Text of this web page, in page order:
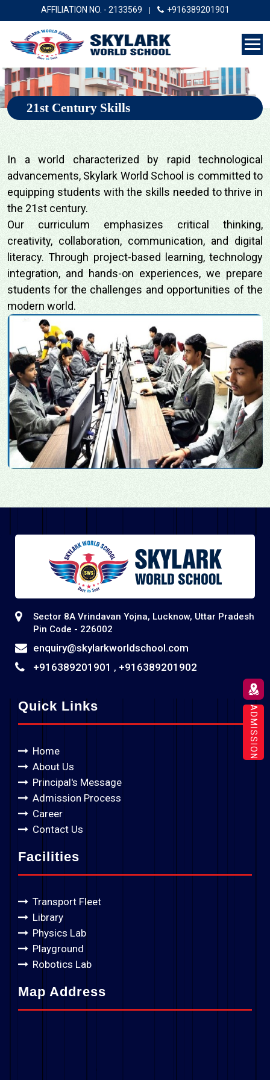
AFFILIATION NO. - 2133569 +916389201901
21st Century Skills
In a world characterized by rapid technological
advancements, Skylark World School is committed to
equipping students with the skills needed to thrive in
the 21st century.
Our curriculum emphasizes critical thinking,
creativity, collaboration, communication, and digital
literacy. Through project-based learning, technology
integration, and hands-on experiences, we prepare
students for the challenges and opportunities of the
modern world.
Sector 8A Vrindavan Yojna, Lucknow, Uttar Pradesh
Pin Code - 226002
enquiry@skylarkworldschool.com
+916389201901 , +916389201902
Quick Links
Home
About Us
Principal's Message
Admission Process
Career
Contact Us
Facilities
Transport Fleet
Library
Physics Lab
Playground
Robotics Lab
Map Address
ADMISSION